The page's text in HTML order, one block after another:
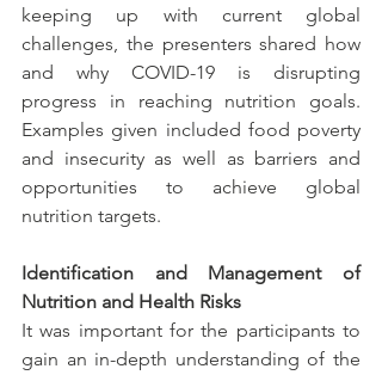
keeping up with current global
challenges, the presenters shared how
and why COVID-19 is disrupting
progress in reaching nutrition goals.
Examples given included food poverty
and insecurity as well as barriers and
opportunities to achieve global
nutrition targets.
Identification and Management of
Nutrition and Health Risks
It was important for the participants to
gain an in-depth understanding of the